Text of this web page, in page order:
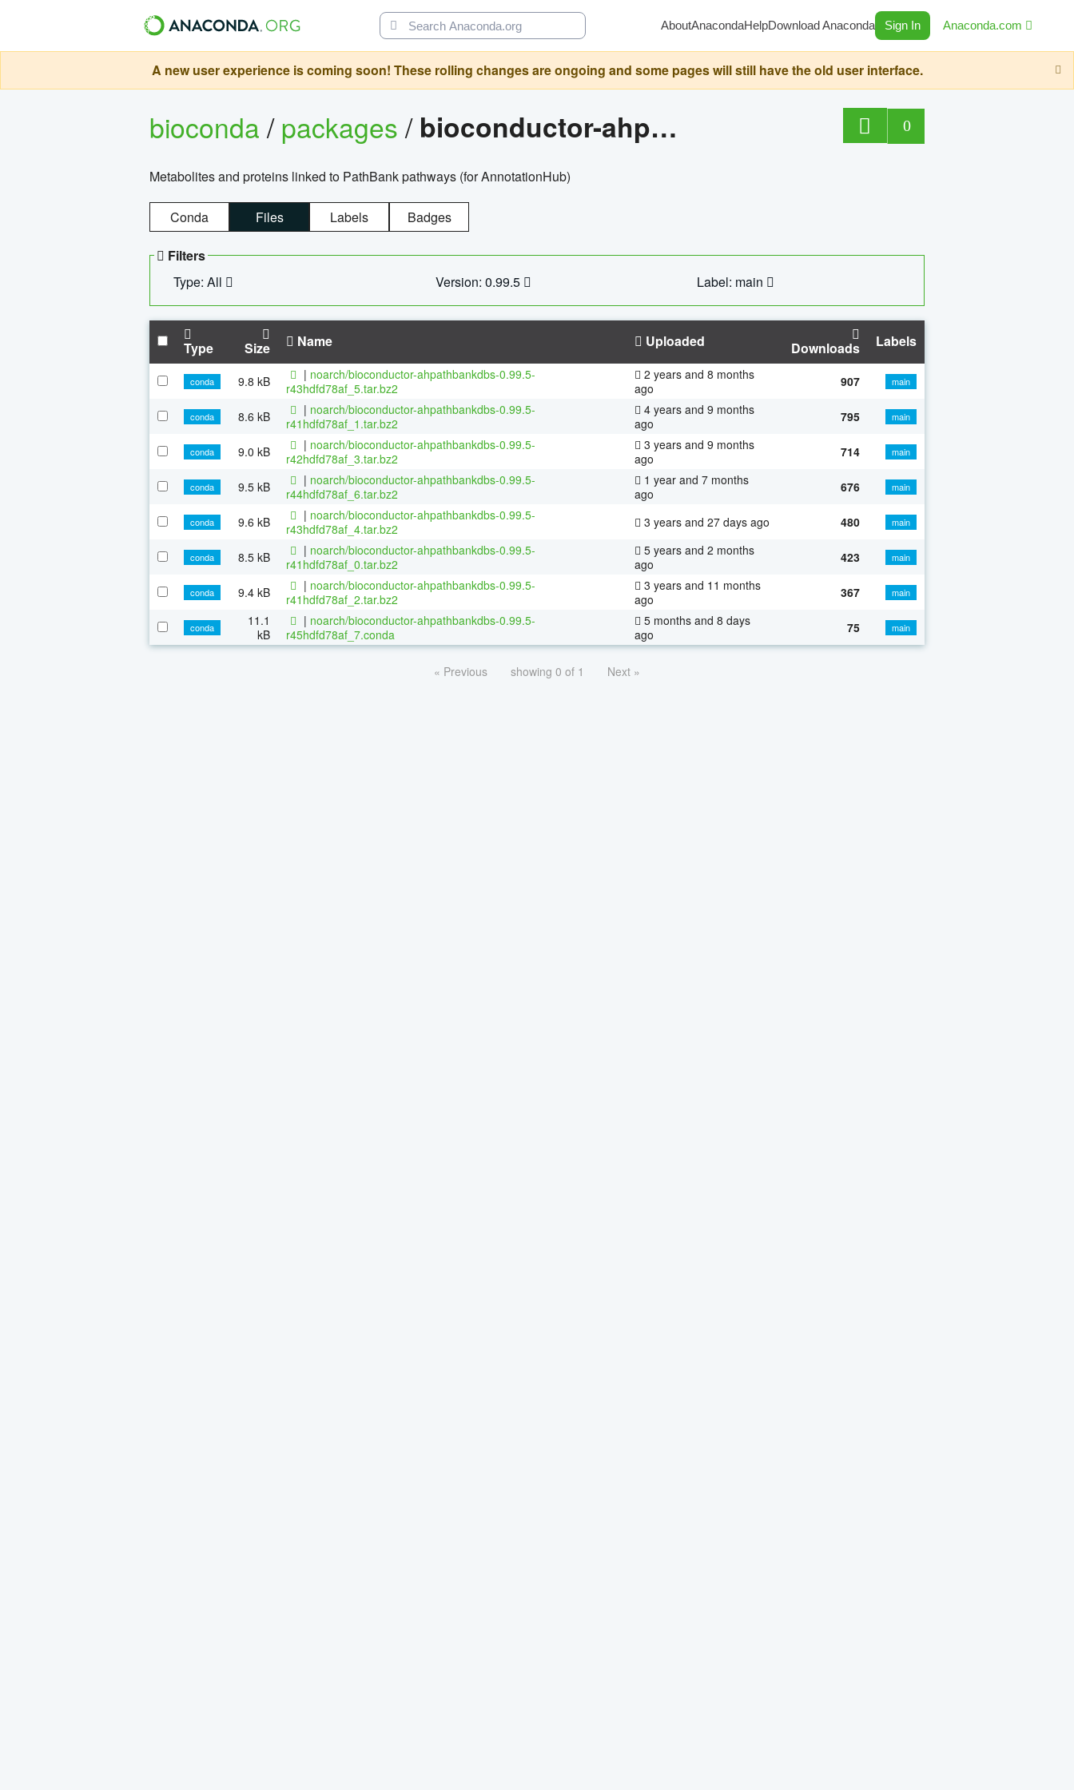
AboutAnacondaHelpDownload Anaconda Sign In Anaconda.com
A new user experience is coming soon! These rolling changes are ongoing and some pages will still have the old user interface.
bioconda/packages/ bioconductor-ahpathbankdbs 0
Metabolites and proteins linked to PathBank pathways (for AnnotationHub)
Conda Files Labels Badges
Filters
Type: All
Version: 0.99.5 Label: main
Type Size Name Uploaded Downloads Labels
conda 9.8 kB | noarch/bioconductor-ahpathbankdbs-0.99.5-
r43hdfd78af_5.tar.bz2
2 years and 8 months
ago
907 main
conda 8.6 kB | noarch/bioconductor-ahpathbankdbs-0.99.5-
r41hdfd78af_1.tar.bz2
4 years and 9 months
ago
795 main
conda 9.0 kB | noarch/bioconductor-ahpathbankdbs-0.99.5-
r42hdfd78af_3.tar.bz2
3 years and 9 months
ago
714 main
conda 9.5 kB | noarch/bioconductor-ahpathbankdbs-0.99.5-
r44hdfd78af_6.tar.bz2
1 year and 7 months
ago
676 main
conda 9.6 kB | noarch/bioconductor-ahpathbankdbs-0.99.5-
r43hdfd78af_4.tar.bz2
3 years and 27 days ago 480 main
conda 8.5 kB | noarch/bioconductor-ahpathbankdbs-0.99.5-
r41hdfd78af_0.tar.bz2
5 years and 2 months
ago
423 main
conda 9.4 kB | noarch/bioconductor-ahpathbankdbs-0.99.5-
r41hdfd78af_2.tar.bz2
3 years and 11 months
ago
367 main
conda
11.1
kB
| noarch/bioconductor-ahpathbankdbs-0.99.5-
r45hdfd78af_7.conda
5 months and 8 days
ago
75 main
« Previous showing 0 of 1 Next »